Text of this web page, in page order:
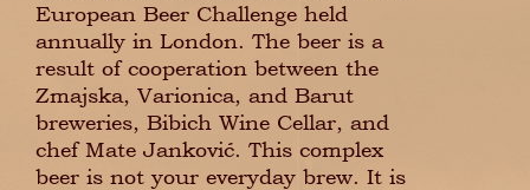
European Beer Challenge held
annually in London. The beer is a
result of cooperation between the
Zmajska, Varionica, and Barut
breweries, Bibich Wine Cellar, and
chef Mate Janković. This complex
beer is not your everyday brew. It is